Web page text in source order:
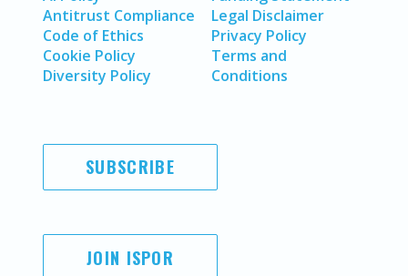
Antitrust Compliance
Code of Ethics
Cookie Policy
Diversity Policy
Legal Disclaimer
Privacy Policy
Terms and
Conditions
SUBSCRIBE
JOIN ISPOR